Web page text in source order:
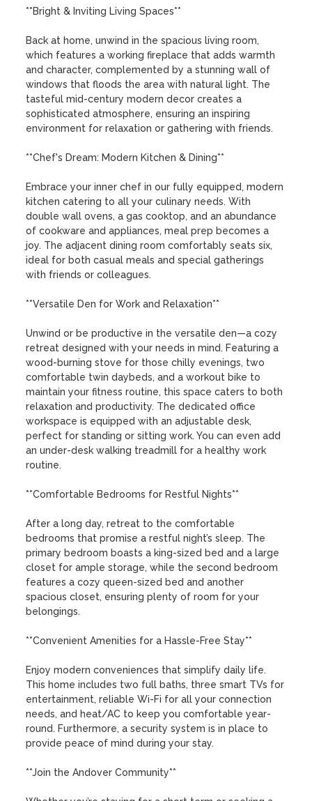
**Bright & Inviting Living Spaces**
Back at home, unwind in the spacious living room,
which features a working fireplace that adds warmth
and character, complemented by a stunning wall of
windows that floods the area with natural light. The
tasteful mid-century modern decor creates a
sophisticated atmosphere, ensuring an inspiring
environment for relaxation or gathering with friends.
**Chef's Dream: Modern Kitchen & Dining**
Embrace your inner chef in our fully equipped, modern
kitchen catering to all your culinary needs. With
double wall ovens, a gas cooktop, and an abundance
of cookware and appliances, meal prep becomes a
joy. The adjacent dining room comfortably seats six,
ideal for both casual meals and special gatherings
with friends or colleagues.
**Versatile Den for Work and Relaxation**
Unwind or be productive in the versatile den—a cozy
retreat designed with your needs in mind. Featuring a
wood-burning stove for those chilly evenings, two
comfortable twin daybeds, and a workout bike to
maintain your fitness routine, this space caters to both
relaxation and productivity. The dedicated office
workspace is equipped with an adjustable desk,
perfect for standing or sitting work. You can even add
an under-desk walking treadmill for a healthy work
routine.
**Comfortable Bedrooms for Restful Nights**
After a long day, retreat to the comfortable
bedrooms that promise a restful night’s sleep. The
primary bedroom boasts a king-sized bed and a large
closet for ample storage, while the second bedroom
features a cozy queen-sized bed and another
spacious closet, ensuring plenty of room for your
belongings.
**Convenient Amenities for a Hassle-Free Stay**
Enjoy modern conveniences that simplify daily life.
This home includes two full baths, three smart TVs for
entertainment, reliable Wi-Fi for all your connection
needs, and heat/AC to keep you comfortable year-
round. Furthermore, a security system is in place to
provide peace of mind during your stay.
**Join the Andover Community**